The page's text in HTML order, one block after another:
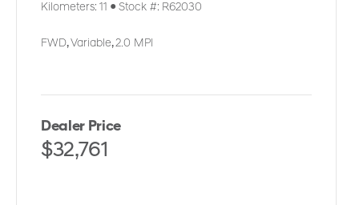
Kilometers: 11 ● Stock #: R62030
FWD, Variable, 2.0 MPI
Dealer Price
$32,761